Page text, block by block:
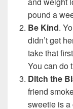
pound a
Be Kind.
didn’t get
take that
You can do
Ditch the
friend
sweetie is a